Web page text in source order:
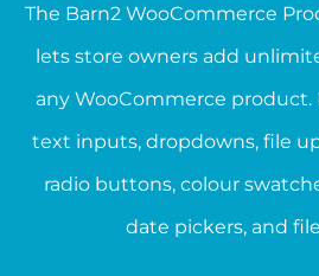
The Barn2 WooCommerce
lets store owners add
any WooCommerce
text inputs, dropdowns, file
radio buttons, colour
date pickers, and